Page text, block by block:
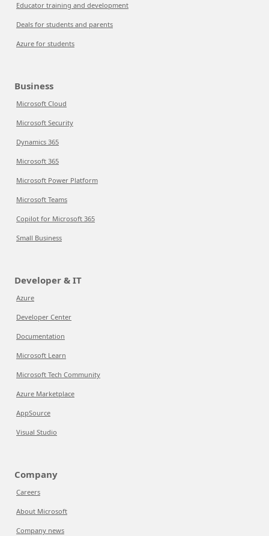
Educator training and development
Deals for students and parents
Azure for students
Business
Microsoft Cloud
Microsoft Security
Dynamics 365
Microsoft 365
Microsoft Power Platform
Microsoft Teams
Copilot for Microsoft 365
Small Business
Developer & IT
Azure
Developer Center
Documentation
Microsoft Learn
Microsoft Tech Community
Azure Marketplace
AppSource
Visual Studio
Company
Careers
About Microsoft
Company news